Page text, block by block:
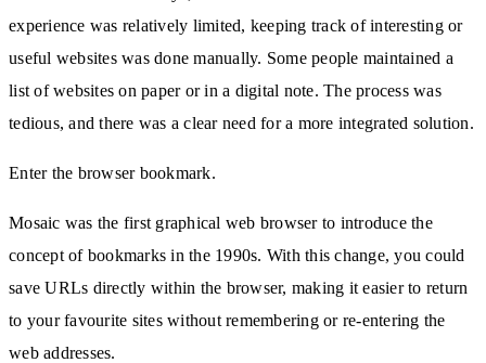
experience was relatively limited, keeping track of interesting or
useful websites was done manually. Some people maintained a
list of websites on paper or in a digital note. The process was
tedious, and there was a clear need for a more integrated solution.
Enter the browser bookmark.
Mosaic was the first graphical web browser to introduce the
concept of bookmarks in the 1990s. With this change, you could
save URLs directly within the browser, making it easier to return
to your favourite sites without remembering or re-entering the
web addresses.